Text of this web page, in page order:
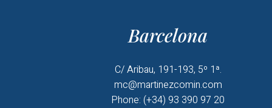
Barcelona
C/ Aribau, 191-193, 5º 1ª.
mc@martinezcomin.com
Phone: (+34) 93 390 97 20